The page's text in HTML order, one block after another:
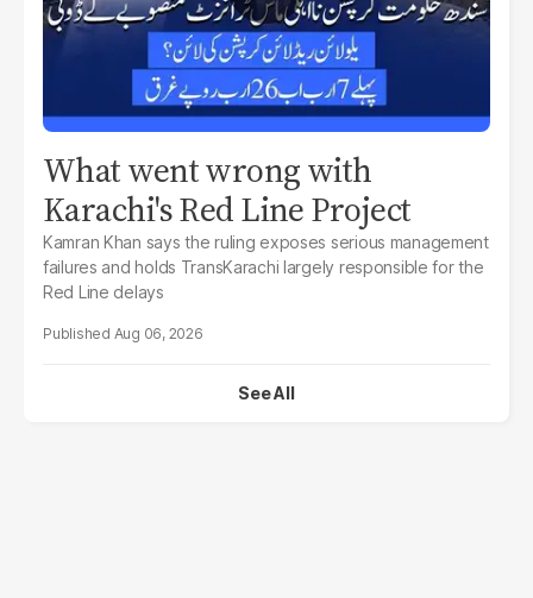
What went wrong with
Karachi's Red Line Project
Kamran Khan says the ruling exposes serious management
failures and holds TransKarachi largely responsible for the
Red Line delays
Aug 06, 2026
See All